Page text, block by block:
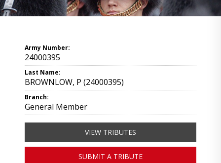
Army Number:
24000395
Last Name:
BROWNLOW, P (24000395)
Branch:
General Member
VIEW TRIBUTES
SUBMIT A TRIBUTE